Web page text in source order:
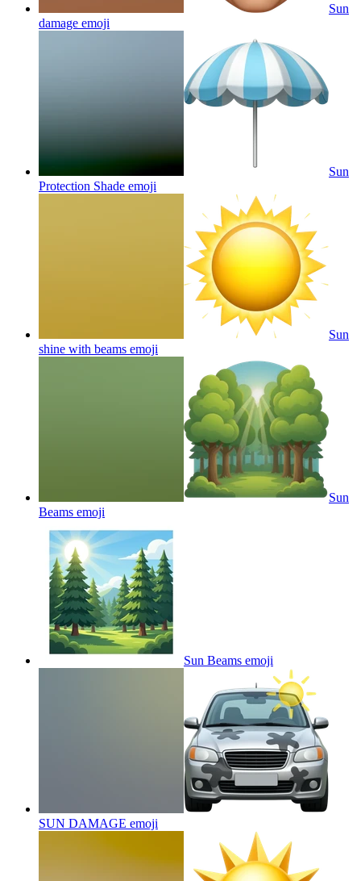
Sun
damage emoji
Sun
Protection Shade emoji
Sun
shine with beams emoji
Sun
Beams emoji
Sun Beams emoji
SUN DAMAGE emoji